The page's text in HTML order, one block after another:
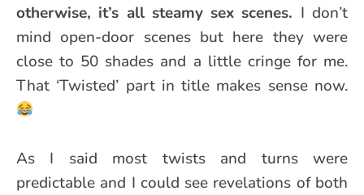
otherwise, it’s all steamy sex scenes. I don’t
mind open-door scenes but here they were
close to 50 shades and a little cringe for me.
That ‘Twisted’ part in title makes sense now.
As I said most twists and turns were
predictable and I could see revelations of both